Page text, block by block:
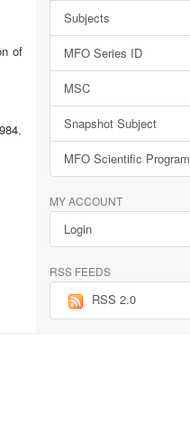
of
Subjects
MFO Series ID
MSC
Snapshot Subject
MFO Scientific Program
MY ACCOUNT
Login
RSS FEEDS
RSS 2.0